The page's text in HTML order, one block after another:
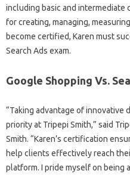
including basic and intermediate
for creating, managing,
become certified, Karen must
Search Ads exam.
Google Shopping Vs.
“Taking advantage of innovative
priority at Tripepi Smith,” said
Smith. “Karen’s certification
help clients effectively reach
platform. I pride myself on being